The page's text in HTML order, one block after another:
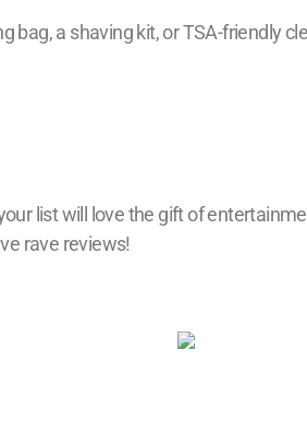
a shaving kit, or TSA-friendly
list will love the gift of
rave reviews!